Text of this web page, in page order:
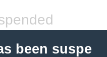
been suspe